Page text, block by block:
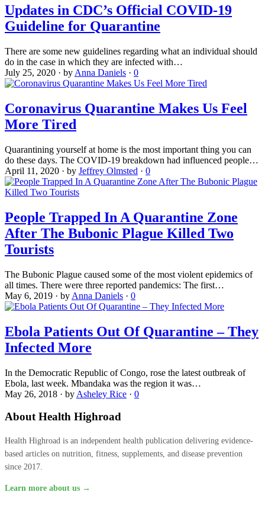
Updates in CDC’s Official COVID-19
Guideline for Quarantine
There are some new guidelines regarding what an individual should
do in the case in which they are infected with…
July 25, 2020 · by Anna Daniels · 0
Coronavirus Quarantine Makes Us Feel
More Tired
Quarantining yourself at home is the most important thing you can
do these days. The COVID-19 breakdown had influenced people…
April 11, 2020 · by Jeffrey Olmsted · 0
People Trapped In A Quarantine Zone
After The Bubonic Plague Killed Two
Tourists
The Bubonic Plague caused some of the most violent epidemics of
all times. There were three reported pandemics: The first…
May 6, 2019 · by Anna Daniels · 0
Ebola Patients Out Of Quarantine – They
Infected More
In the Democratic Republic of Congo, rose the latest outbreak of
Ebola, last week. Mbandaka was the region it was…
May 26, 2018 · by Asheley Rice · 0
About Health Highroad
Health Highroad is an independent health publication delivering evidence-
based articles on nutrition, fitness, supplements, and disease prevention
since 2017.
Learn more about us →